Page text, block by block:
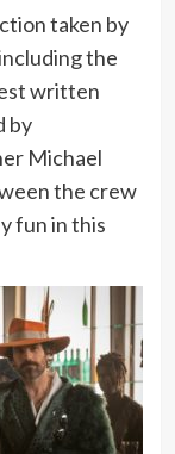
taken by
the
written
by
Michael
the crew
fun in this